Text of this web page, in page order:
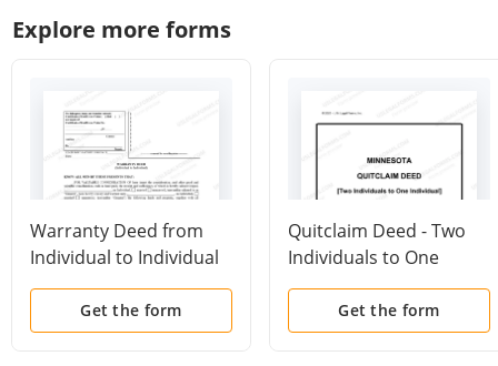
Explore more forms
Warranty Deed from
Individual to Individual
Get the form
Quitclaim Deed - Two
Individuals to One
Individual
Get the form